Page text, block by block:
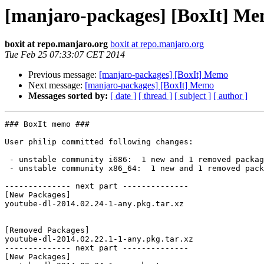
[manjaro-packages] [BoxIt]
boxit at repo.manjaro.org boxit at repo.manjaro.org
Tue Feb 25 07:33:07 CET 2014
Previous message: [manjaro-packages] [BoxIt] Memo
Next message: [manjaro-packages] [BoxIt] Memo
Messages sorted by: [ date ] [ thread ] [ subject ] [ author ]
### BoxIt memo ###
User philip committed following changes:
-------------- next part --------------
[New Packages]
youtube-dl-2014.02.24-1-any.pkg.tar.xz
[Removed Packages]
youtube-dl-2014.02.22.1-1-any.pkg.tar.xz
-------------- next part --------------
[New Packages]